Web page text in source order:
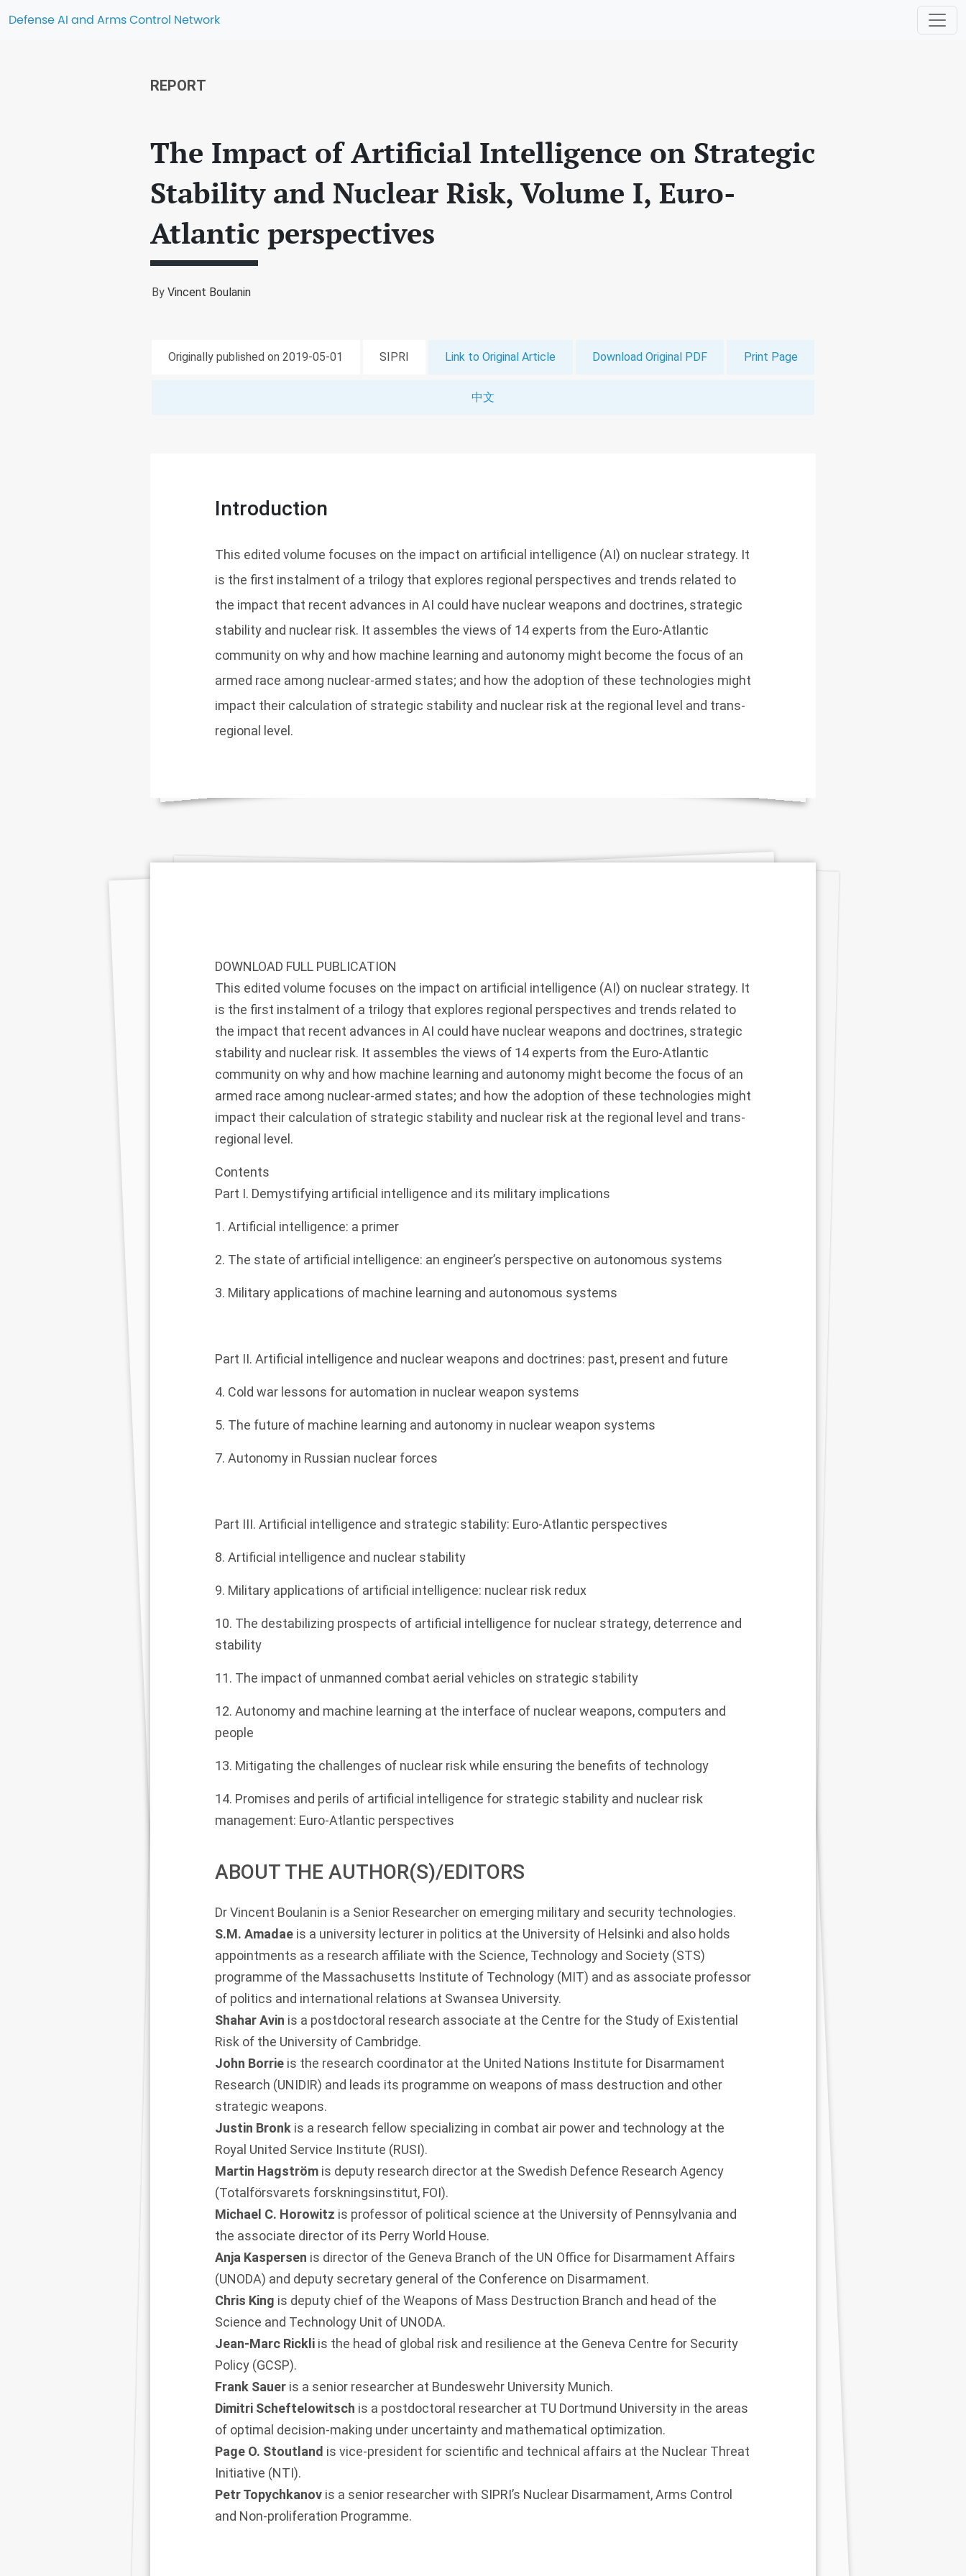
Defense AI and Arms Control Network
REPORT
The Impact of Artificial Intelligence on Strategic
Stability and Nuclear Risk, Volume I, Euro-
Atlantic perspectives
By Vincent Boulanin
Originally published on 2019-05-01 SIPRI Link to Original Article Download Original PDF Print Page
中文
Introduction
This edited volume focuses on the impact on artificial intelligence (AI) on nuclear strategy. It
is the first instalment of a trilogy that explores regional perspectives and trends related to
the impact that recent advances in AI could have nuclear weapons and doctrines, strategic
stability and nuclear risk. It assembles the views of 14 experts from the Euro-Atlantic
community on why and how machine learning and autonomy might become the focus of an
armed race among nuclear-armed states; and how the adoption of these technologies might
impact their calculation of strategic stability and nuclear risk at the regional level and trans-
regional level.
DOWNLOAD FULL PUBLICATION
This edited volume focuses on the impact on artificial intelligence (AI) on nuclear strategy. It
is the first instalment of a trilogy that explores regional perspectives and trends related to
the impact that recent advances in AI could have nuclear weapons and doctrines, strategic
stability and nuclear risk. It assembles the views of 14 experts from the Euro-Atlantic
community on why and how machine learning and autonomy might become the focus of an
armed race among nuclear-armed states; and how the adoption of these technologies might
impact their calculation of strategic stability and nuclear risk at the regional level and trans-
regional level.
Contents
Part I. Demystifying artificial intelligence and its military implications
1. Artificial intelligence: a primer
2. The state of artificial intelligence: an engineer’s perspective on autonomous systems
3. Military applications of machine learning and autonomous systems
Part II. Artificial intelligence and nuclear weapons and doctrines: past, present and future
4. Cold war lessons for automation in nuclear weapon systems
5. The future of machine learning and autonomy in nuclear weapon systems
7. Autonomy in Russian nuclear forces
Part III. Artificial intelligence and strategic stability: Euro-Atlantic perspectives
8. Artificial intelligence and nuclear stability
9. Military applications of artificial intelligence: nuclear risk redux
10. The destabilizing prospects of artificial intelligence for nuclear strategy, deterrence and
stability
11. The impact of unmanned combat aerial vehicles on strategic stability
12. Autonomy and machine learning at the interface of nuclear weapons, computers and
people
13. Mitigating the challenges of nuclear risk while ensuring the benefits of technology
14. Promises and perils of artificial intelligence for strategic stability and nuclear risk
management: Euro-Atlantic perspectives
ABOUT THE AUTHOR(S)/EDITORS
Dr Vincent Boulanin is a Senior Researcher on emerging military and security technologies.
S.M. Amadae is a university lecturer in politics at the University of Helsinki and also holds
appointments as a research affiliate with the Science, Technology and Society (STS)
programme of the Massachusetts Institute of Technology (MIT) and as associate professor
of politics and international relations at Swansea University.
Shahar Avin is a postdoctoral research associate at the Centre for the Study of Existential
Risk of the University of Cambridge.
John Borrie is the research coordinator at the United Nations Institute for Disarmament
Research (UNIDIR) and leads its programme on weapons of mass destruction and other
strategic weapons.
Justin Bronk is a research fellow specializing in combat air power and technology at the
Royal United Service Institute (RUSI).
Martin Hagström is deputy research director at the Swedish Defence Research Agency
(Totalförsvarets forskningsinstitut, FOI).
Michael C. Horowitz is professor of political science at the University of Pennsylvania and
the associate director of its Perry World House.
Anja Kaspersen is director of the Geneva Branch of the UN Office for Disarmament Affairs
(UNODA) and deputy secretary general of the Conference on Disarmament.
Chris King is deputy chief of the Weapons of Mass Destruction Branch and head of the
Science and Technology Unit of UNODA.
Jean-Marc Rickli is the head of global risk and resilience at the Geneva Centre for Security
Policy (GCSP).
Frank Sauer is a senior researcher at Bundeswehr University Munich.
Dimitri Scheftelowitsch is a postdoctoral researcher at TU Dortmund University in the areas
of optimal decision-making under uncertainty and mathematical optimization.
Page O. Stoutland is vice-president for scientific and technical affairs at the Nuclear Threat
Initiative (NTI).
Petr Topychkanov is a senior researcher with SIPRI’s Nuclear Disarmament, Arms Control
and Non-proliferation Programme.